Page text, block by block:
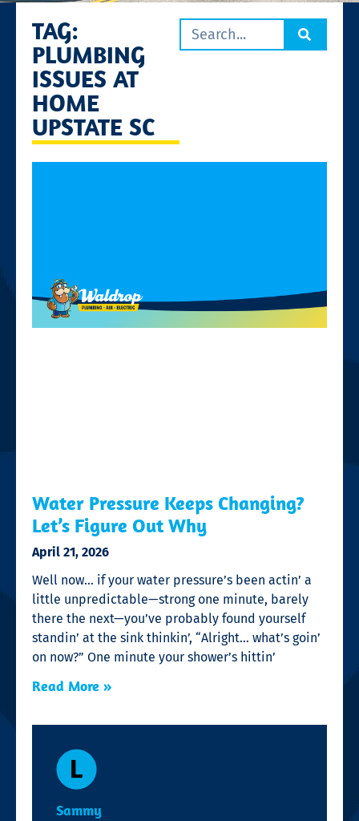
TAG:
PLUMBING
ISSUES AT
HOME
UPSTATE SC
Water Pressure Keeps Changing?
Let’s Figure Out Why
April 21, 2026
Well now… if your water pressure’s been actin’ a
little unpredictable—strong one minute, barely
there the next—you’ve probably found yourself
standin’ at the sink thinkin’, “Alright… what’s goin’
on now?” One minute your shower’s hittin’
Read More »
Sammy